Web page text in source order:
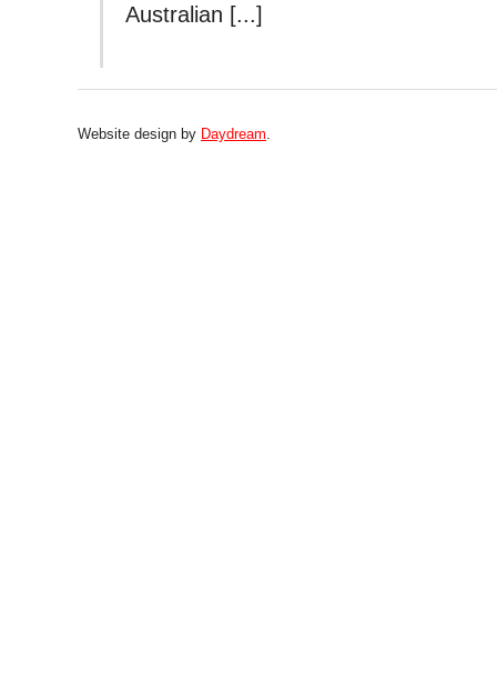
Australian [...]
Website design by Daydream.